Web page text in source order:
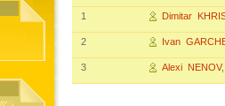
1 Dimitar
2 Ivan
3 Alexi NENOV